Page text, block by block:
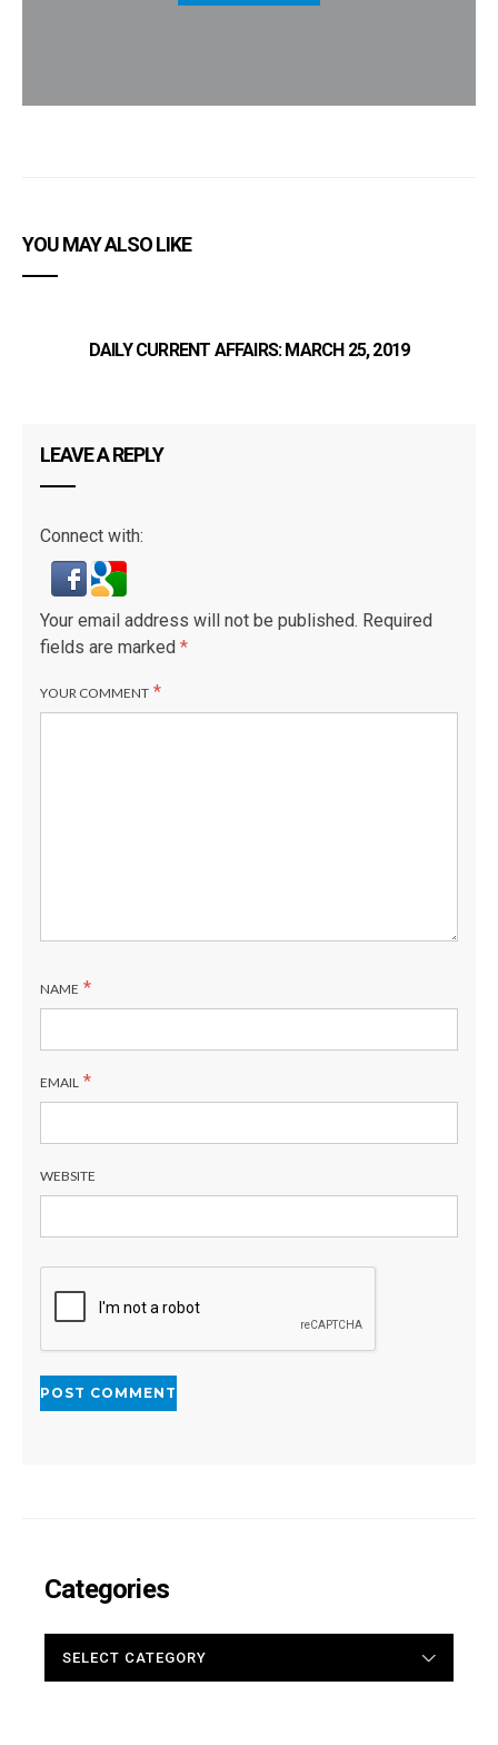
YOU MAY ALSO LIKE
DAILY CURRENT AFFAIRS: MARCH 25, 2019
LEAVE A REPLY
Connect with:
Your email address will not be published. Required
fields are marked *
YOUR COMMENT *
NAME *
EMAIL *
WEBSITE
Categories